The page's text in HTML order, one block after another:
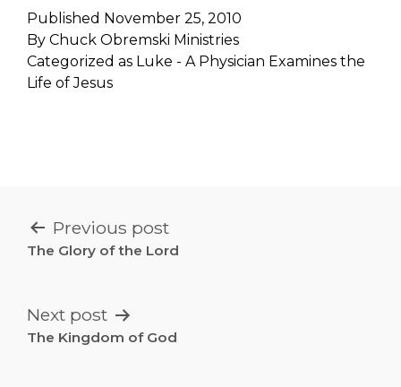
Published November 25, 2010
By Chuck Obremski Ministries
Categorized as Luke - A Physician Examines the
Life of Jesus
POST
NAVIGATION
Previous post
The Glory of the Lord
Next post
The Kingdom of God